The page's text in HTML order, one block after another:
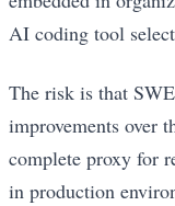
AI coding tool
The risk is that
improvements over
complete proxy for
in production